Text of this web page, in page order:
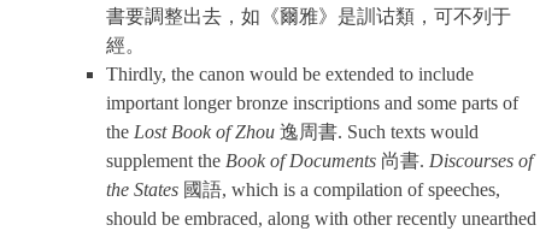
書要調整出去，如《爾雅》是訓诂類，可不列于
經。
Thirdly, the canon would be extended to include
important longer bronze inscriptions and some parts of
the Lost Book of Zhou 逸周書. Such texts would
supplement the Book of Documents 尚書. Discourses of
the States 國語, which is a compilation of speeches,
should be embraced, along with other recently unearthed